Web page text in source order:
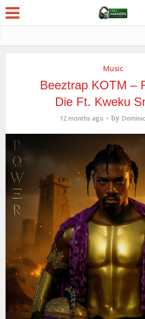
Music
Beeztrap KOTM –
Die Ft. Kweku
12 months ago by